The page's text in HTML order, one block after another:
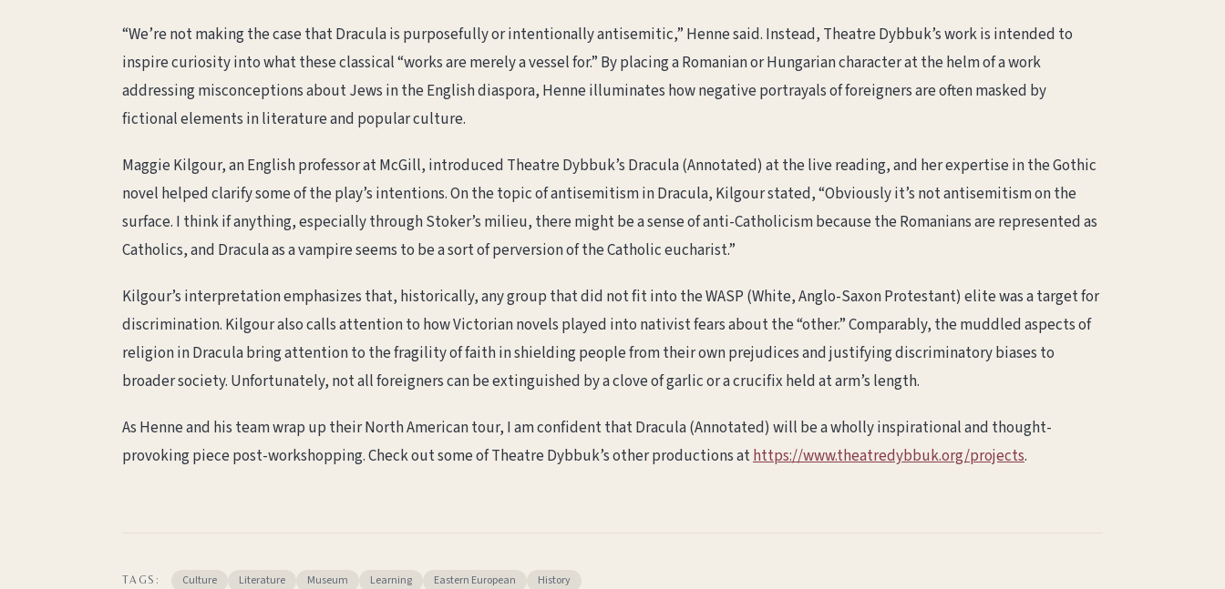
“We’re not making the case that Dracula is purposefully or intentionally antisemitic,” Henne said. Instead, Theatre Dybbuk’s work is intended to
inspire curiosity into what these classical “works are merely a vessel for.” By placing a Romanian or Hungarian character at the helm of a work
addressing misconceptions about Jews in the English diaspora, Henne illuminates how negative portrayals of foreigners are often masked by
fictional elements in literature and popular culture.
Maggie Kilgour, an English professor at McGill, introduced Theatre Dybbuk’s Dracula (Annotated) at the live reading, and her expertise in the Gothic
novel helped clarify some of the play’s intentions. On the topic of antisemitism in Dracula, Kilgour stated, “Obviously it’s not antisemitism on the
surface. I think if anything, especially through Stoker’s milieu, there might be a sense of anti-Catholicism because the Romanians are represented as
Catholics, and Dracula as a vampire seems to be a sort of perversion of the Catholic eucharist.”
Kilgour’s interpretation emphasizes that, historically, any group that did not fit into the WASP (White, Anglo-Saxon Protestant) elite was a target for
discrimination. Kilgour also calls attention to how Victorian novels played into nativist fears about the “other.” Comparably, the muddled aspects of
religion in Dracula bring attention to the fragility of faith in shielding people from their own prejudices and justifying discriminatory biases to
broader society. Unfortunately, not all foreigners can be extinguished by a clove of garlic or a crucifix held at arm’s length.
As Henne and his team wrap up their North American tour, I am confident that Dracula (Annotated) will be a wholly inspirational and thought-
provoking piece post-workshopping. Check out some of Theatre Dybbuk’s other productions athttps://www.theatredybbuk.org/projects.
TAGS: Culture Literature Museum Learning Eastern European History